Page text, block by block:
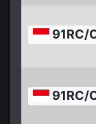
91RC/
91RC/